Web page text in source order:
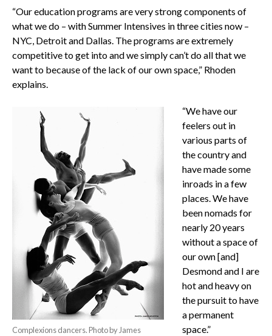
“Our education programs are very strong components of
what we do – with Summer Intensives in three cities now –
NYC, Detroit and Dallas. The programs are extremely
competitive to get into and we simply can’t do all that we
want to because of the lack of our own space,” Rhoden
explains.
Complexions dancers. Photo by James
“We have our
feelers out in
various parts of
the country and
have made some
inroads in a few
places. We have
been nomads for
nearly 20 years
without a space of
our own [and]
Desmond and I are
hot and heavy on
the pursuit to have
a permanent
space.”